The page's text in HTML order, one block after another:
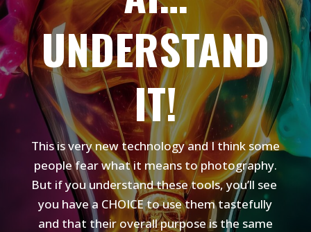
UNDERSTAND
IT!
This is very new technology and I think some
people fear what it means to photography.
But if you understand these tools, you’ll see
you have a CHOICE to use them tastefully
and that their overall purpose is the same